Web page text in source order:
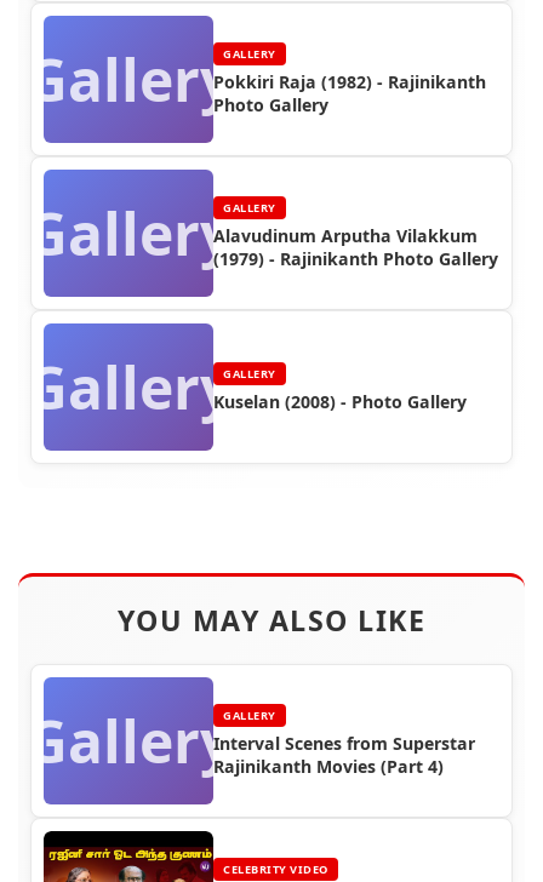
GalleryGALLERY
Pokkiri Raja (1982) - Rajinikanth
Photo Gallery
GalleryGALLERY
Alavudinum Arputha Vilakkum
(1979) - Rajinikanth Photo Gallery
GalleryGALLERY
Kuselan (2008) - Photo Gallery
YOU MAY ALSO LIKE
GalleryGALLERY
Interval Scenes from Superstar
Rajinikanth Movies (Part 4)
CELEBRITY VIDEO